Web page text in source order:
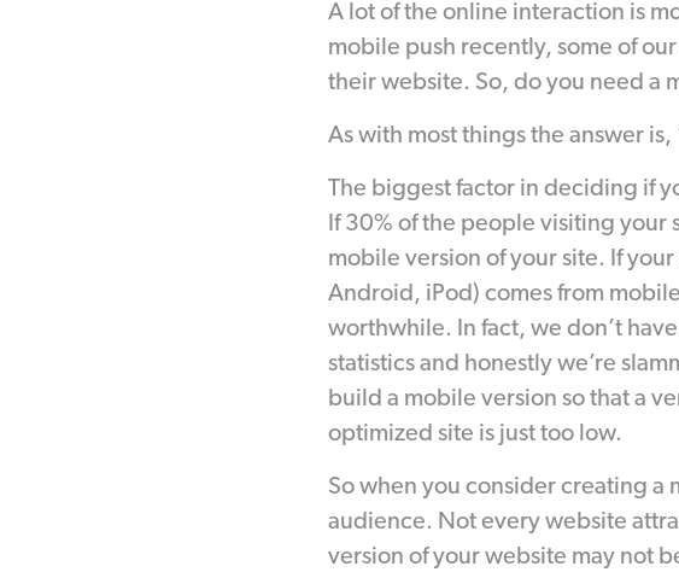
A lot of the online interaction is
mobile push recently, some of
their website. So, do you need a
As with most things the answer is,
The biggest factor in deciding if
If 30% of the people visiting your
mobile version of your site. If
Android, iPod) comes from
worthwhile. In fact, we don’t
statistics and honestly we’re
build a mobile version so that a
optimized site is just too low.
So when you consider creating
audience. Not every website
version of your website may not